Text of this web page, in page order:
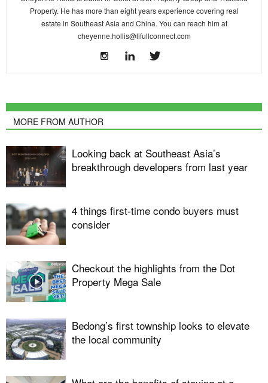
Property. He has more than eight years experience covering real
estate in Southeast Asia and China. You can reach him at
cheyenne.hollis@lifullconnect.com
MORE FROM AUTHOR
Looking back at Southeast Asia’s
breakthrough developers from last year
4 things first-time condo buyers must
consider
Checkout the highlights from the Dot
Property Mega Sale
Bedong’s first township looks to elevate
the local community